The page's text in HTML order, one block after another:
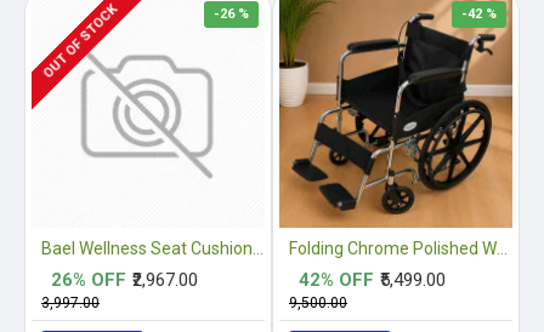
-26 %
OUT OF STOCK
₹2,967.00
₹3,997.00
26% OFF
-42 %
₹5,499.00
₹9,500.00
42% OFF